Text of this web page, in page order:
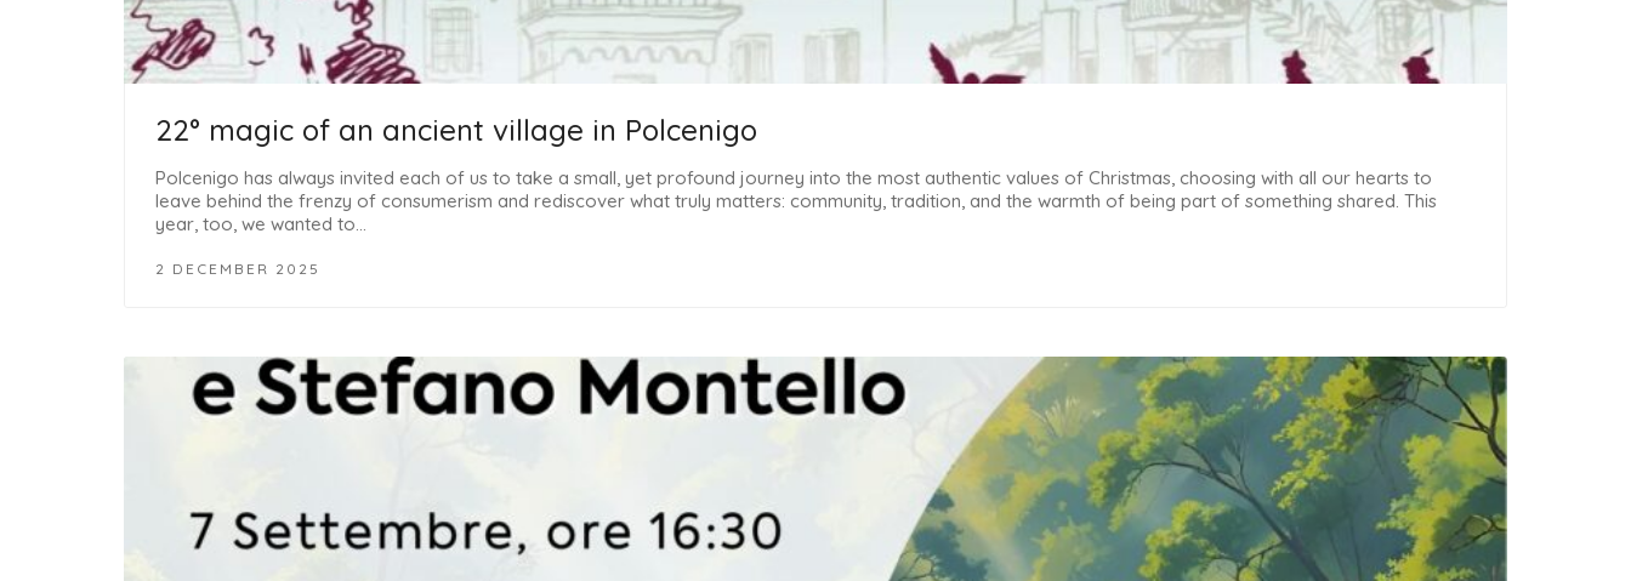
22° magic of an ancient village in Polcenigo
Polcenigo has always invited each of us to take a small, yet profound journey into the most authentic values ​​of Christmas, choosing with all our hearts to
leave behind the frenzy of consumerism and rediscover what truly matters: community, tradition, and the warmth of being part of something shared. This
year, too, we wanted to…
2 DECEMBER 2025